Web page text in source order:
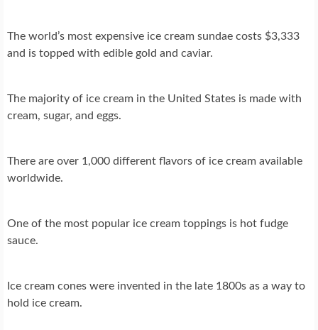
The world’s most expensive ice cream sundae costs $3,333
and is topped with edible gold and caviar.
The majority of ice cream in the United States is made with
cream, sugar, and eggs.
There are over 1,000 different flavors of ice cream available
worldwide.
One of the most popular ice cream toppings is hot fudge
sauce.
Ice cream cones were invented in the late 1800s as a way to
hold ice cream.